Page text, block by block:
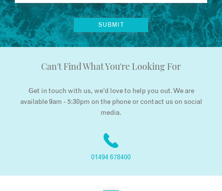
Can't Find What You're Looking For
Get in touch with us, we’d love to help you out. We are
available 9am - 5:30pm on the phone or contact us on social
media.
01494 678400